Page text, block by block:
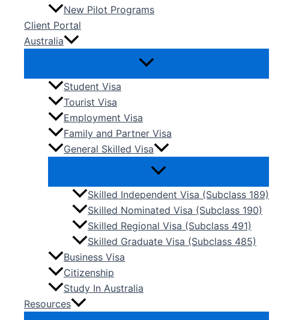
New Pilot Programs
Client Portal
Australia
Student Visa
Tourist Visa
Employment Visa
Family and Partner Visa
General Skilled Visa
Skilled Independent Visa (Subclass 189)
Skilled Nominated Visa (Subclass 190)
Skilled Regional Visa (Subclass 491)
Skilled Graduate Visa (Subclass 485)
Business Visa
Citizenship
Study In Australia
Resources